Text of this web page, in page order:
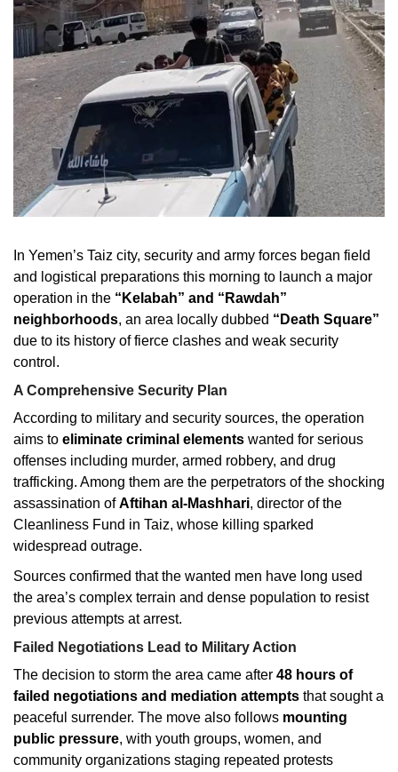
In Yemen’s Taiz city, security and army forces began field
and logistical preparations this morning to launch a major
operation in the “Kelabah” and “Rawdah”
neighborhoods, an area locally dubbed “Death Square”
due to its history of fierce clashes and weak security
control.
A Comprehensive Security Plan
According to military and security sources, the operation
aims to eliminate criminal elements wanted for serious
offenses including murder, armed robbery, and drug
trafficking. Among them are the perpetrators of the shocking
assassination ofAftihan al-Mashhari, director of the
Cleanliness Fund in Taiz, whose killing sparked
widespread outrage.
Sources confirmed that the wanted men have long used
the area’s complex terrain and dense population to resist
previous attempts at arrest.
Failed Negotiations Lead to Military Action
The decision to storm the area came after 48 hours of
failed negotiations and mediation attempts that sought a
peaceful surrender. The move also follows mounting
public pressure, with youth groups, women, and
community organizations staging repeated protests